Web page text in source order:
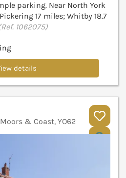
parking. Near North York
17 miles; Whitby 18.7
1062075)
details
& Coast, YO62